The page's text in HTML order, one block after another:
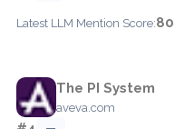
Latest LLM Mention Score:80
The PI System
aveva.com